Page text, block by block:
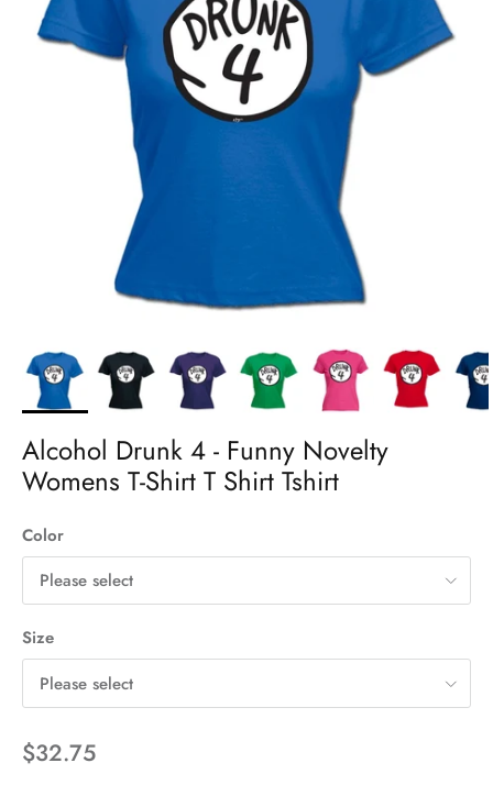
Alcohol Drunk 4 - Funny Novelty
Womens T-Shirt T Shirt Tshirt
Color
Please select
Size
Please select
$32.75